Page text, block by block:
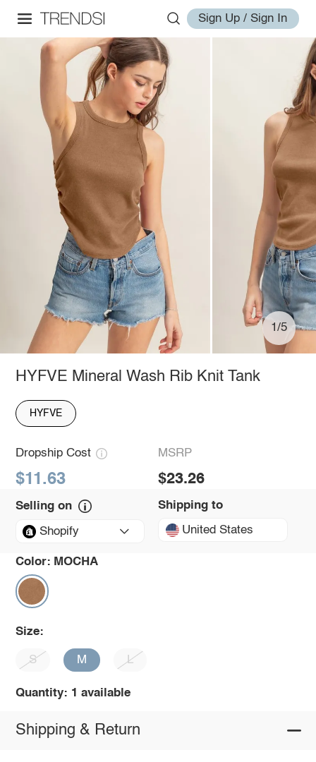
Sign Up / Sign In
1/5
HYFVE Mineral Wash Rib Knit Tank
HYFVE
Dropship Cost
$11.63
MSRP
$23.26
Selling on
Shopify
Shipping to
United States
Color: MOCHA
Size:
S M L
Quantity: 1 available
Shipping & Return